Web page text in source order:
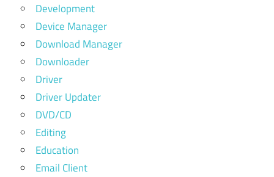
Development
Device Manager
Download Manager
Downloader
Driver
Driver Updater
DVD/CD
Editing
Education
Email Client